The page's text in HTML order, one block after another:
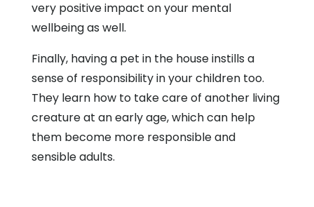
very positive impact on your mental
wellbeing as well.
Finally, having a pet in the house instills a
sense of responsibility in your children too.
They learn how to take care of another living
creature at an early age, which can help
them become more responsible and
sensible adults.